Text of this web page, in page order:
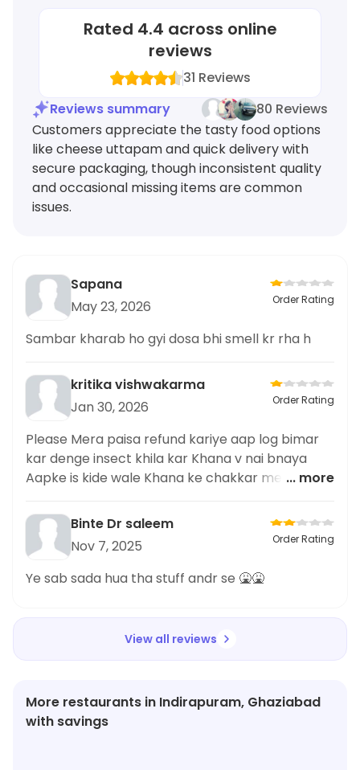
Rated 4.4 across online
reviews
31 Reviews
Reviews summary
80 Reviews
Customers appreciate the tasty food options
like cheese uttapam and quick delivery with
secure packaging, though inconsistent quality
and occasional missing items are common
issues.
Sapana
May 23, 2026
Order Rating
Sambar kharab ho gyi dosa bhi smell kr rha h
kritika vishwakarma
Jan 30, 2026
Order Rating
Please Mera paisa refund kariye aap log bimar
kar denge insect khila kar Khana v nai bnaya
Aapke is kide wale Khana ke chakkar me please
... more
Binte Dr saleem
Nov 7, 2025
Order Rating
Ye sab sada hua tha stuff andr se 🤮🤮
View all reviews
More restaurants in Indirapuram, Ghaziabad
with savings